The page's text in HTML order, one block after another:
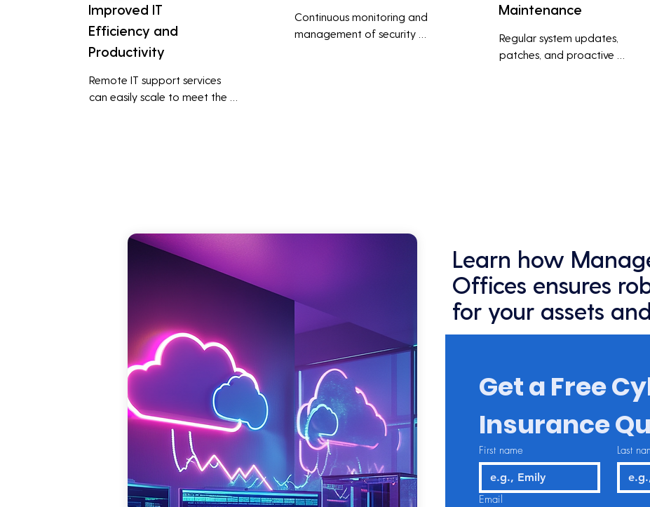
Improved IT
Efficiency and
Productivity
Remote IT support services
can easily scale to meet the
Continuous monitoring and
management of security
Maintenance
Regular system updates,
patches, and proactive
Learn how
Offices ensures
for your assets
Get a Free
Insurance
First name Last
Email